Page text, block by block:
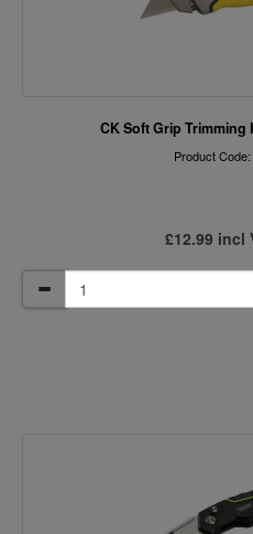
CK Soft Grip Trimming
Product
£12.99 incl